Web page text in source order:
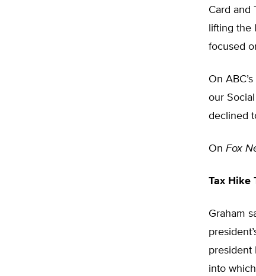
Card and
lifting the
focused
On ABC’s
our
declined
On Fox
Tax Hike
Graham
president
into